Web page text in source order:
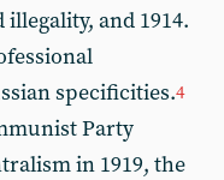
and 1914.
specificities.4
Party
in 1919, the